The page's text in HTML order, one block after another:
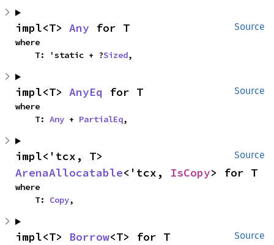
Source
impl<T> Any for T
where
    T: 'static + ?
Sized,
Source
impl<T> AnyEq for T
where
    T:
Any + PartialEq,
Source
ArenaAllocatable<'tcx, IsCopy> for T
where
    T:
Copy,
Source
impl<T> Borrow<T> for T